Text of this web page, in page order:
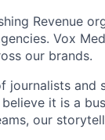
Revenue
Vox
our brands.
journalists and
it is a
our